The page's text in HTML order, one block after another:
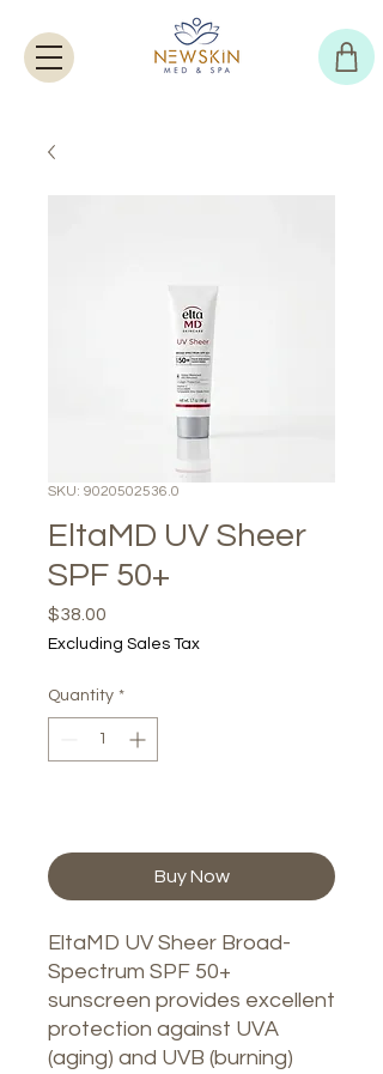
SKU: 9020502536.0
EltaMD UV Sheer
SPF 50+
$38.00
Excluding Sales Tax
Quantity *
Buy Now
EltaMD UV Sheer Broad-
Spectrum SPF 50+
sunscreen provides excellent
protection against UVA
(aging) and UVB (burning)